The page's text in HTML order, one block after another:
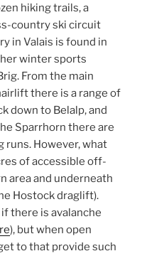
hiking trails, a
country ski circuit
in Valais is found in
winter sports
From the main
there is a range of
down to Belalp, and
Sparrhorn there are
runs. However, what
of accessible off-
area and underneath
Hostock draglift).
there is avalanche
), but when open
to that provide such